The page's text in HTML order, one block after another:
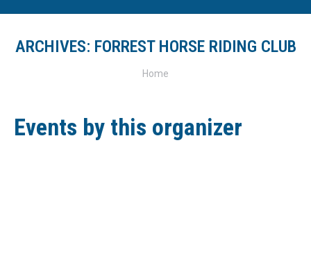
ARCHIVES: FORREST HORSE RIDING CLUB
You are here:
Home
Events by this organizer